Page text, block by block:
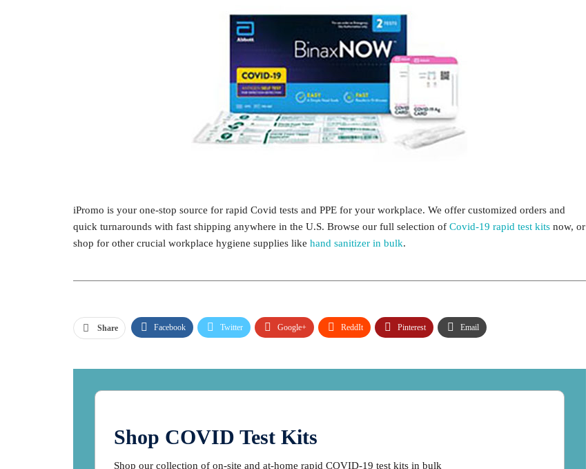
iPromo is your one-stop source for rapid Covid tests and PPE for your workplace. We offer customized orders and
quick turnarounds with fast shipping anywhere in the U.S. Browse our full selection of Covid-19 rapid test kits now, or
shop for other crucial workplace hygiene supplies like hand sanitizer in bulk.
Share Facebook Twitter Google+ ReddIt Pinterest Email
Shop COVID Test Kits
Shop our collection of on-site and at-home rapid COVID-19 test kits in bulk